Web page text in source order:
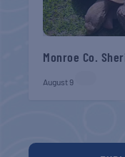
Monroe Co.
August 9